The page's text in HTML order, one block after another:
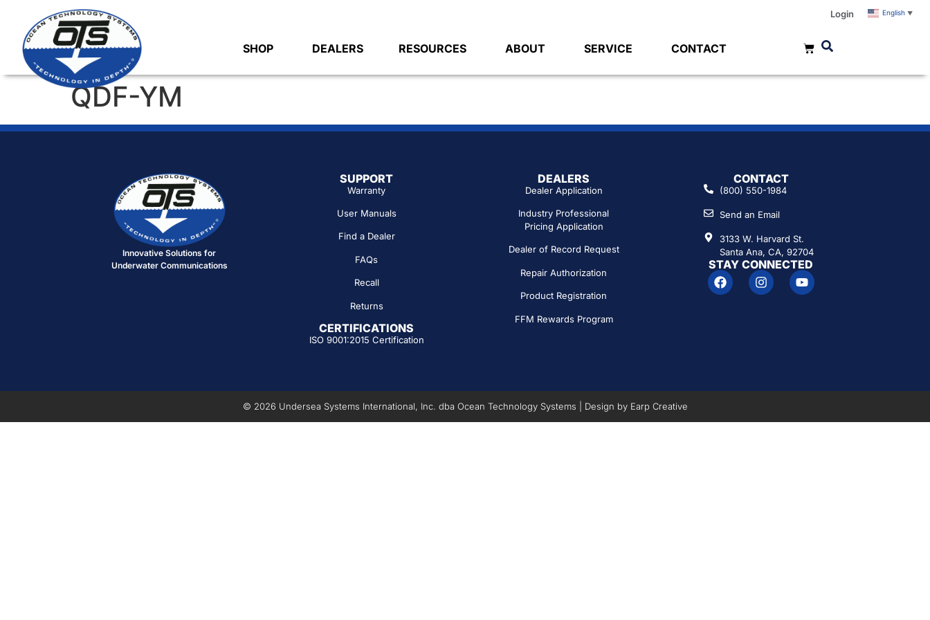
Login English ▼
SHOP DEALERS RESOURCES ABOUT SERVICE CONTACT
QDF-YM
Innovative Solutions for
Underwater Communications
SUPPORT
Warranty
User Manuals
Find a Dealer
FAQs
Recall
Returns
CERTIFICATIONS
ISO 9001:2015 Certification
DEALERS
Dealer Application
Industry Professional
Pricing Application
Dealer of Record Request
Repair Authorization
Product Registration
FFM Rewards Program
CONTACT
(800) 550-1984
Send an Email
3133 W. Harvard St.
Santa Ana, CA, 92704
STAY CONNECTED
© 2026 Undersea Systems International, Inc. dba Ocean Technology Systems | Design by Earp Creative